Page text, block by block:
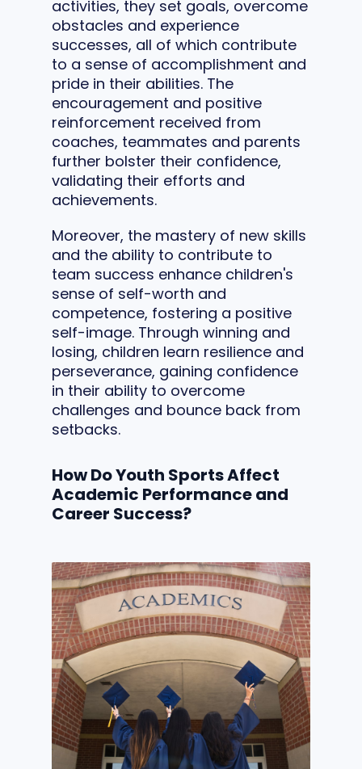
activities, they set goals, overcome
obstacles and experience
successes, all of which contribute
to a sense of accomplishment and
pride in their abilities. The
encouragement and positive
reinforcement received from
coaches, teammates and parents
further bolster their confidence,
validating their efforts and
achievements.
Moreover, the mastery of new skills
and the ability to contribute to
team success enhance children's
sense of self-worth and
competence, fostering a positive
self-image. Through winning and
losing, children learn resilience and
perseverance, gaining confidence
in their ability to overcome
challenges and bounce back from
setbacks.
How Do Youth Sports Affect
Academic Performance and
Career Success?